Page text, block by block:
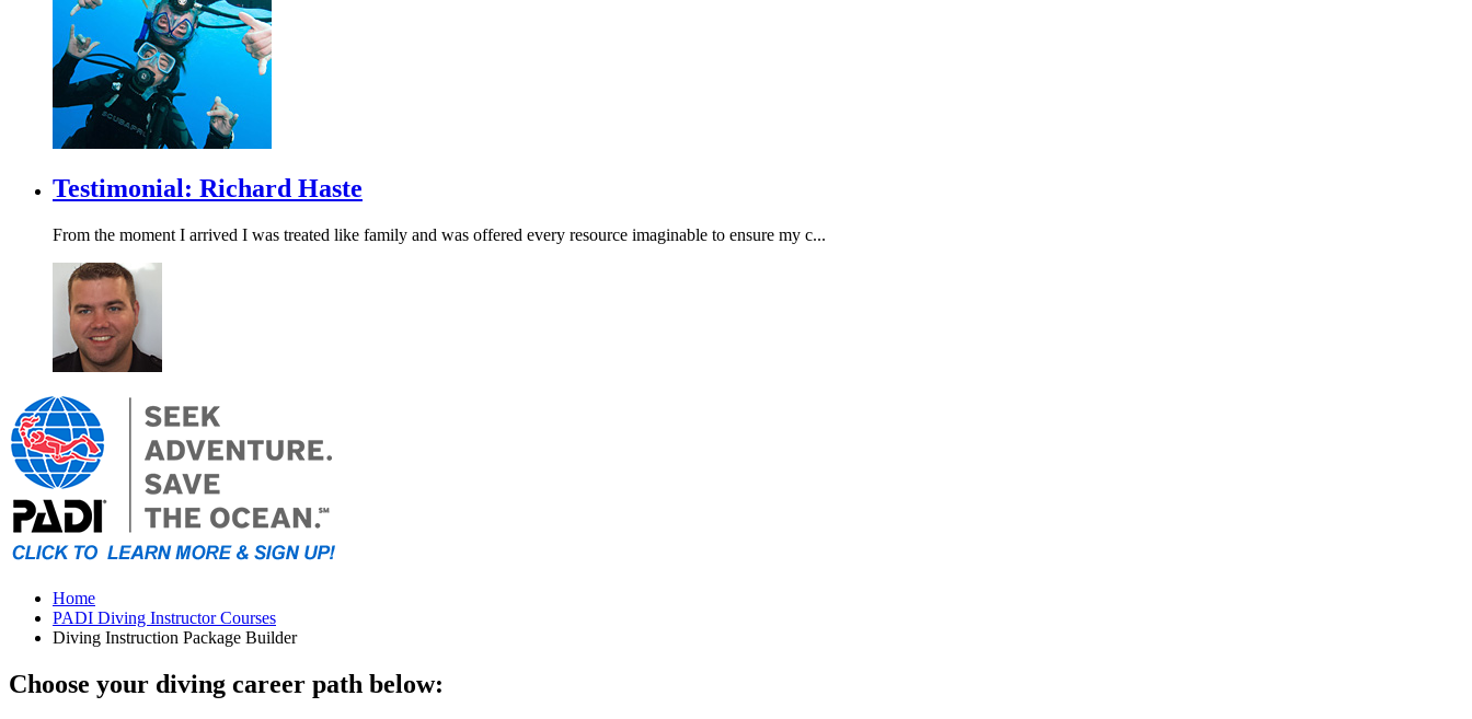
Testimonial: Richard Haste
From the moment I arrived I was treated like family and was offered every resource imaginable to ensure my c...
Home
PADI Diving Instructor Courses
Diving Instruction Package Builder
Choose your diving career path below: